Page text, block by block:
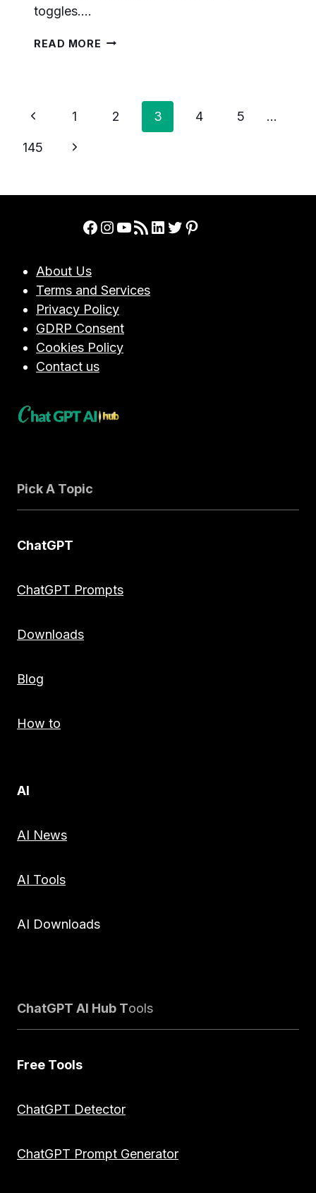
toggles….
READ MORE HOW
SCORES
SIMPLE
API
DEEP
DIVE
Page
navigation
Previous
Page
1 2 3 4 5 …
145
Next
Facebook
Instagram
YouTube
RSS FeedLinkedIn
Twitter
Pinterest
About Us
Terms and Services
Privacy Policy
GDRP Consent
Cookies Policy
Contact us
Pick A Topic
ChatGPT
ChatGPT Prompts
Downloads
Blog
How to
AI
AI News
AI Tools
AI Downloads
ChatGPT AI Hub Tools
Free Tools
ChatGPT Detector
ChatGPT Prompt Generator